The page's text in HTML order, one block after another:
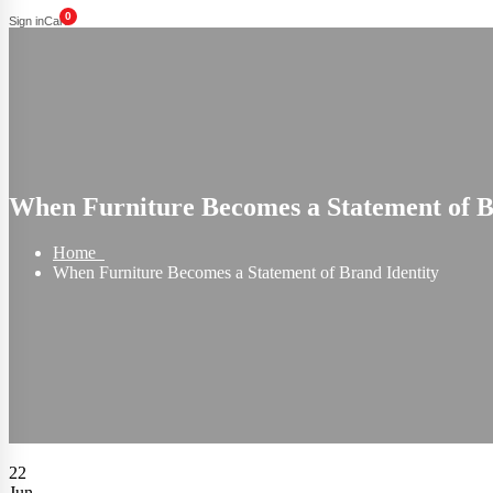
Sign inCart0
When Furniture Becomes a Statement of
Home
When Furniture Becomes a Statement of Brand Identity
22